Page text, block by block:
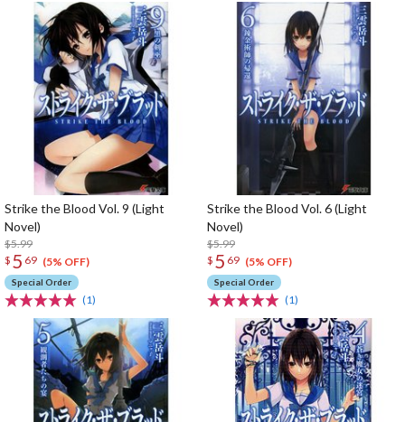
Strike the Blood Vol. 9 (Light
Novel)
$5.99
$ 5 69 (5% OFF)
Special Order
(1)
Strike the Blood Vol. 6 (Light
Novel)
$5.99
$ 5 69 (5% OFF)
Special Order
(1)